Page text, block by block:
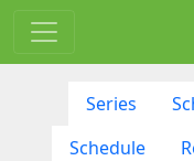
Series
Schedule